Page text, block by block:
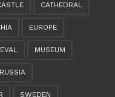
CATHEDRAL
EUROPE
MUSEUM
RUSSIA
SWEDEN